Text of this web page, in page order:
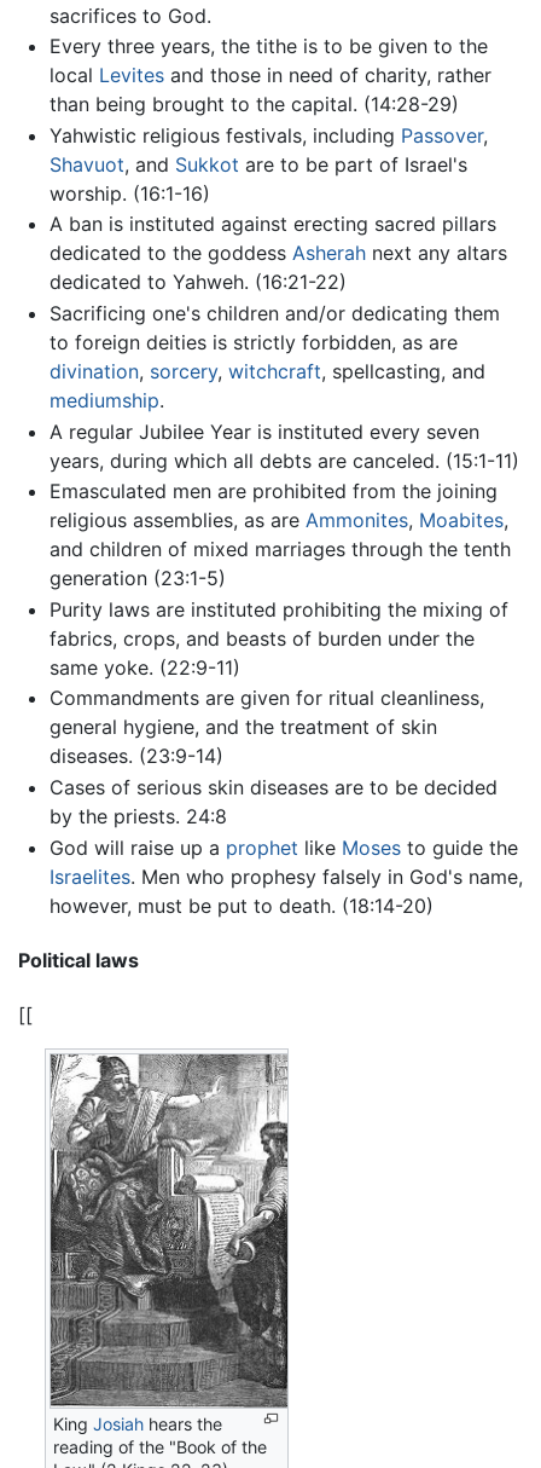
sacrifices to God.
Every three years, the tithe is to be given to the
local Levitesand those in need of charity, rather
than being brought to the capital. (14:28-29)
Yahwistic religious festivals, including Passover,
Shavuot, and Sukkot are to be part of Israel's
worship. (16:1-16)
A ban is instituted against erecting sacred pillars
dedicated to the goddess Asherahnext any altars
dedicated to Yahweh. (16:21-22)
Sacrificing one's children and/or dedicating them
to foreign deities is strictly forbidden, as are
divination, sorcery, witchcraft, spellcasting, and
mediumship.
A regular Jubilee Year is instituted every seven
years, during which all debts are canceled. (15:1-11)
Emasculated men are prohibited from the joining
religious assemblies, as are Ammonites, Moabites,
and children of mixed marriages through the tenth
generation (23:1-5)
Purity laws are instituted prohibiting the mixing of
fabrics, crops, and beasts of burden under the
same yoke. (22:9-11)
Commandments are given for ritual cleanliness,
general hygiene, and the treatment of skin
diseases. (23:9-14)
Cases of serious skin diseases are to be decided
by the priests. 24:8
God will raise up a prophet like Mosesto guide the
Israelites. Men who prophesy falsely in God's name,
however, must be put to death. (18:14-20)
Political laws
[[
KingJosiah hears the
reading of the "Book of the